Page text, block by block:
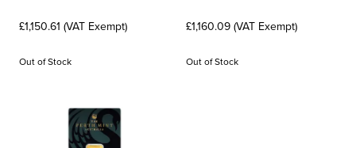
£1,150.61 (VAT Exempt)
Out of Stock
£1,160.09 (VAT Exempt)
Out of Stock